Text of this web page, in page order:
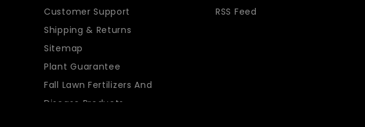
Customer Support
Shipping & Returns
Sitemap
Plant Guarantee
Fall Lawn Fertilizers And
Disease Products
RSS Feed